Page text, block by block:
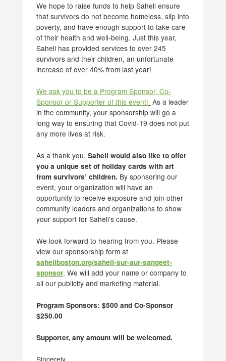
We hope to raise funds to help Saheli ensure
that survivors do not become homeless, slip into
poverty, and have enough support to take care
of their health and well-being. Just this year,
Saheli has provided services to over 245
survivors and their children, an unfortunate
increase of over 40% from last year!
We ask you to be a Program Sponsor, Co-
Sponsor or Supporter of this event! As a leader
in the community, your sponsorship will go a
long way to ensuring that Covid-19 does not put
any more lives at risk.
As a thank you,Saheli would also like to offer
you a unique set of holiday cards with art
from survivors’ children. By sponsoring our
event, your organization will have an
opportunity to receive exposure and join other
community leaders and organizations to show
your support for Saheli’s cause.
We look forward to hearing from you. Please
view our sponsorship form at
saheliboston.org/saheli-sur-aur-sangeet-
sponsor. We will add your name or company to
all our publicity and marketing material.
Program Sponsors: $500 and Co-Sponsor
$250.00
Supporter, any amount will be welcomed.
Sincerely,